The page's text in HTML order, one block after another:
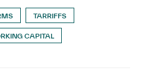
TARRIFFS
CAPITAL